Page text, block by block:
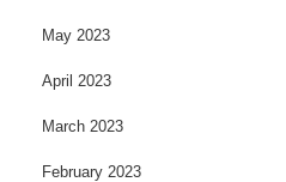
May 2023
April 2023
March 2023
February 2023